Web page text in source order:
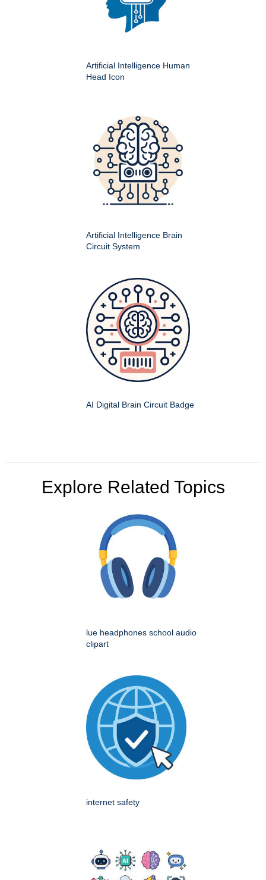
Artificial Intelligence Human
Head Icon
Artificial Intelligence Brain
Circuit System
AI Digital Brain Circuit Badge
Explore Related Topics
lue headphones school audio
clipart
internet safety